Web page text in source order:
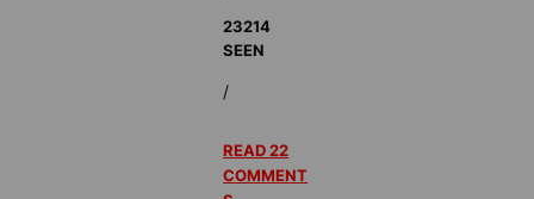
23214
SEEN
/
READ 22
COMMENT